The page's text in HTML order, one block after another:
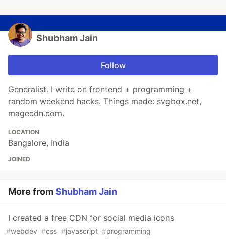
Shubham Jain
Follow
Generalist. I write on frontend + programming +
random weekend hacks. Things made: svgbox.net,
magecdn.com.
LOCATION
Bangalore, India
JOINED
More fromShubham Jain
I created a free CDN for social media icons
#webdev #css #javascript #programming